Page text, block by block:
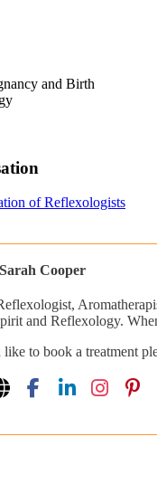
and Birth
of Reflexologists
Cooper
and Reflexology.
to book a treatment